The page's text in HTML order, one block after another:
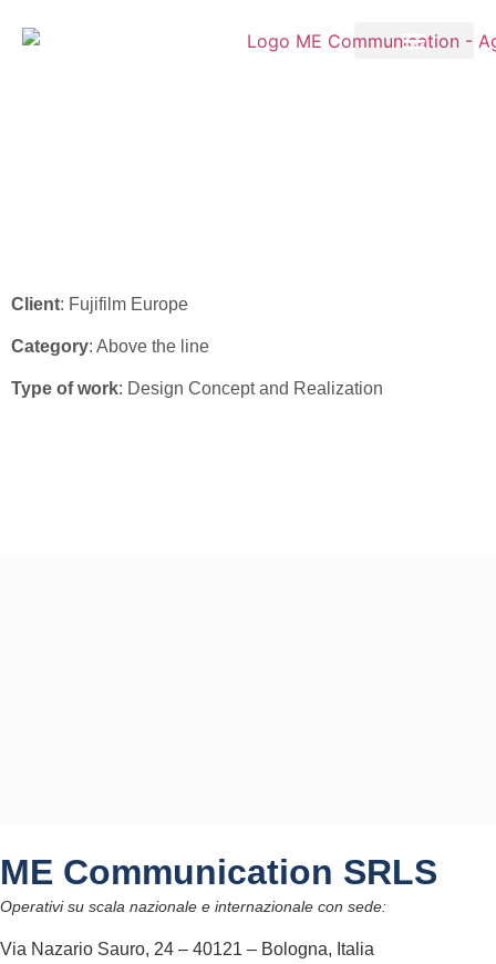
Client: Fujifilm Europe
Category: Above the line
Type of work: Design Concept and Realization
ME Communication SRLS
Operativi su scala nazionale e internazionale con sede:
Via Nazario Sauro, 24 – 40121 – Bologna, Italia